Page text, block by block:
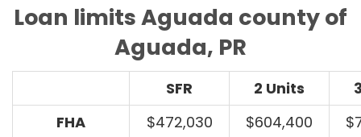
Loan limits Aguada county of
Aguada, PR
SFR 2 Units
FHA
$472,030 $604,400